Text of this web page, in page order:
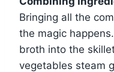
Bringing all the
the magic
broth into the
vegetables steam